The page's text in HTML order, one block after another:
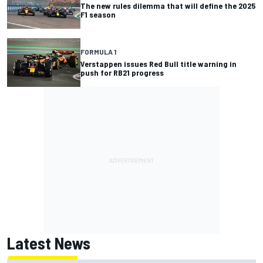
The new rules dilemma that will define the 2025
F1 season
FORMULA 1
Verstappen issues Red Bull title warning in
push for RB21 progress
Latest News